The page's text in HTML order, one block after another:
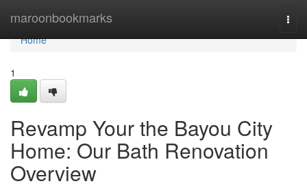
maroonbookmarks
Home
Home
1
Revamp Your the Bayou City
Home: Our Bath Renovation
Overview